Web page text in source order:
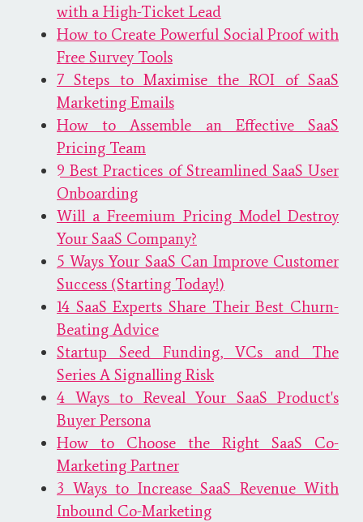
with a High-Ticket Lead
How to Create Powerful Social Proof with
Free Survey Tools
7 Steps to Maximise the ROI of SaaS
Marketing Emails
How to Assemble an Effective SaaS
Pricing Team
9 Best Practices of Streamlined SaaS User
Onboarding
Will a Freemium Pricing Model Destroy
Your SaaS Company?
5 Ways Your SaaS Can Improve Customer
Success (Starting Today!)
14 SaaS Experts Share Their Best Churn-
Beating Advice
Startup Seed Funding, VCs and The
Series A Signalling Risk
4 Ways to Reveal Your SaaS Product's
Buyer Persona
How to Choose the Right SaaS Co-
Marketing Partner
3 Ways to Increase SaaS Revenue With
Inbound Co-Marketing